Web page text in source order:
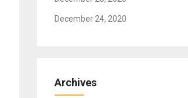
December 24, 2020
Archives